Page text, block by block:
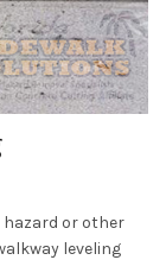
hazard or other
leveling